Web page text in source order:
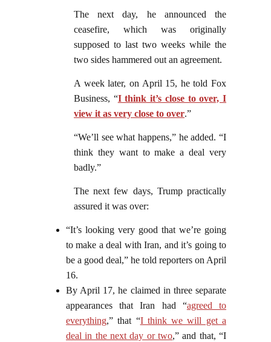
The next day, he announced the
ceasefire, which was originally
supposed to last two weeks while the
two sides hammered out an agreement.
A week later, on April 15, he told Fox
Business, “I think it’s close to over, I
view it as very close to over.”
“We’ll see what happens,” he added. “I
think they want to make a deal very
badly.”
The next few days, Trump practically
assured it was over:
“It’s looking very good that we’re going
to make a deal with Iran, and it’s going to
be a good deal,” he told reporters on April
16.
By April 17, he claimed in three separate
appearances that Iran had “agreed to
everything,” that “I think we will get a
deal in the next day or two,” and that, “I